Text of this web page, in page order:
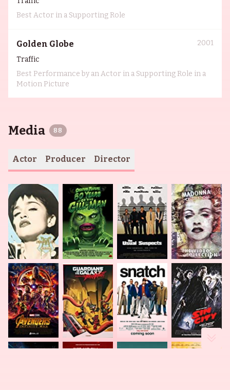
Best Actor in a Supporting Role
Golden Globe
2001
Traffic
Best Performance by an Actor in a Supporting Role in a
Motion Picture
Media 88
Actor Producer Director